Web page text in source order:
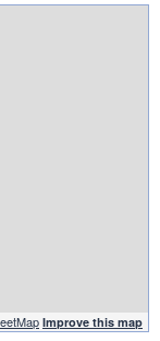
Improve this map